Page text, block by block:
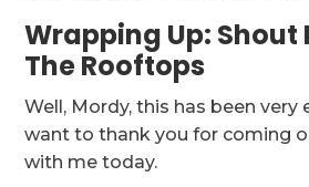
Wrapping Up: Shout
The Rooftops
Well, Mordy, this has been very
want to thank you for coming
with me today.